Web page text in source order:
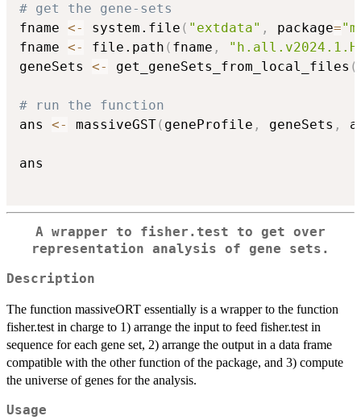
# get the gene-sets
fname <- system.file ( "extdata" , package=
fname <- file.path ( fname ,
geneSets <- get_geneSets_from_local_files (
# run the function
ans <- massiveGST( geneProfile , geneSets ,
ans
A wrapper to fisher.test to get over
representation analysis of gene sets.
Description
The function massiveORT essentially is a wrapper to the function
fisher.test in charge to 1) arrange the input to feed fisher.test in
sequence for each gene set, 2) arrange the output in a data frame
compatible with the other function of the package, and 3) compute
the universe of genes for the analysis.
Usage